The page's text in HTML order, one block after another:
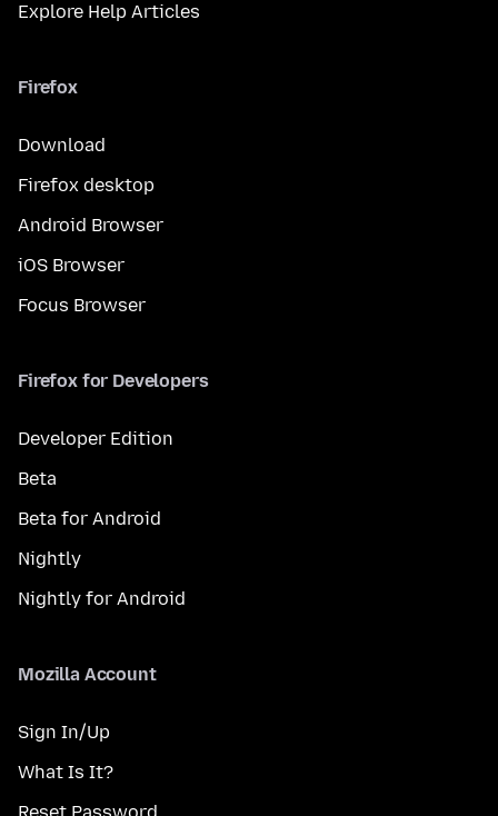
Explore Help Articles
Firefox
Download
Firefox desktop
Android Browser
iOS Browser
Focus Browser
Firefox for Developers
Developer Edition
Beta
Beta for Android
Nightly
Nightly for Android
Mozilla Account
Sign In/Up
What Is It?